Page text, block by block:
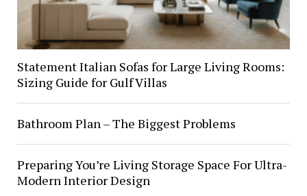
Statement Italian Sofas for Large Living Rooms:
Sizing Guide for Gulf Villas
Bathroom Plan – The Biggest Problems
Preparing You’re Living Storage Space For Ultra-
Modern Interior Design